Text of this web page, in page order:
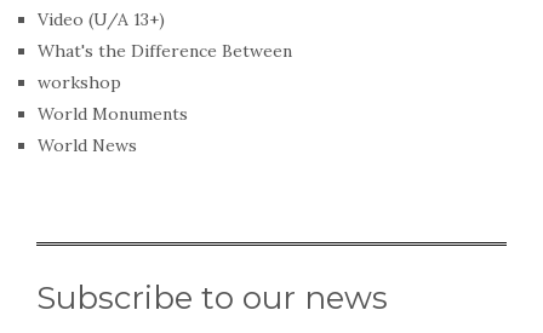
Video (U/A 13+)
What's the Difference Between
workshop
World Monuments
World News
Subscribe to our news